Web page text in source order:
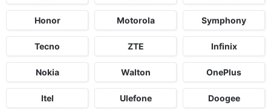
Honor Motorola Symphony
Tecno ZTE Infinix
Nokia Walton OnePlus
Itel Ulefone Doogee